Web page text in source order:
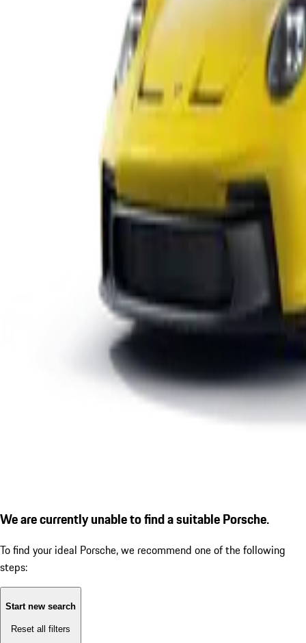
We are currently unable to find a suitable Porsche.
To find your ideal Porsche, we recommend one of the following
steps:
Start new search
Reset all filters